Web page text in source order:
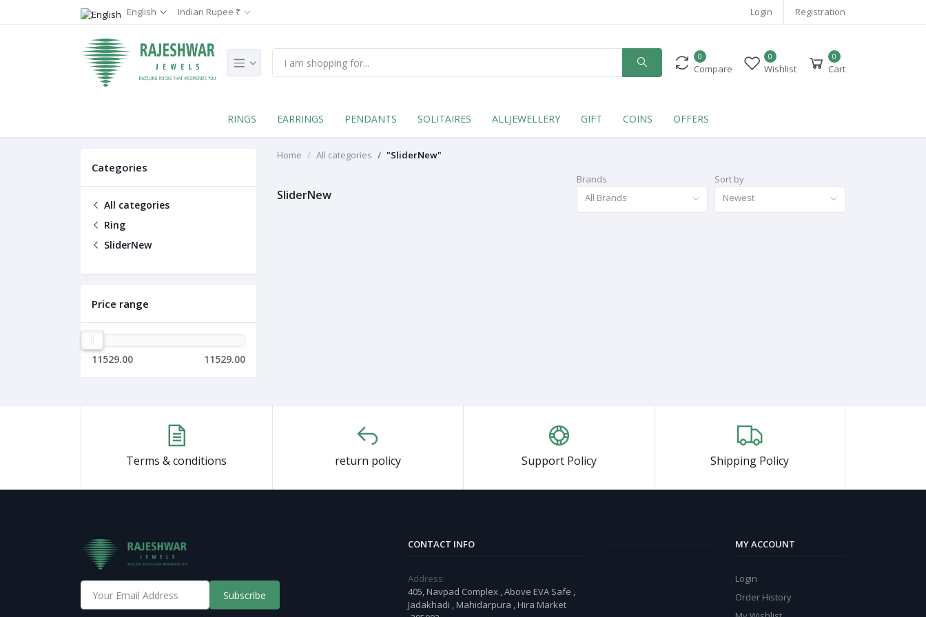
English Indian Rupee ₹ Login Registration
0
Compare
0
Wishlist
0
Cart
RINGS EARRINGS PENDANTS SOLITAIRES ALLJEWELLERY GIFT COINS OFFERS
Categories
All categories
Ring
SliderNew
Price range
11529.00 11529.00
Home All categories "SliderNew"
SliderNew
Brands
All Brands
Sort by
Newest
Terms & conditions return policy Support Policy Shipping Policy
Subscribe
CONTACT INFO
Address:
405, Navpad Complex , Above EVA Safe ,
Jadakhadi , Mahidarpura , Hira Market
MY ACCOUNT
Login
Order History